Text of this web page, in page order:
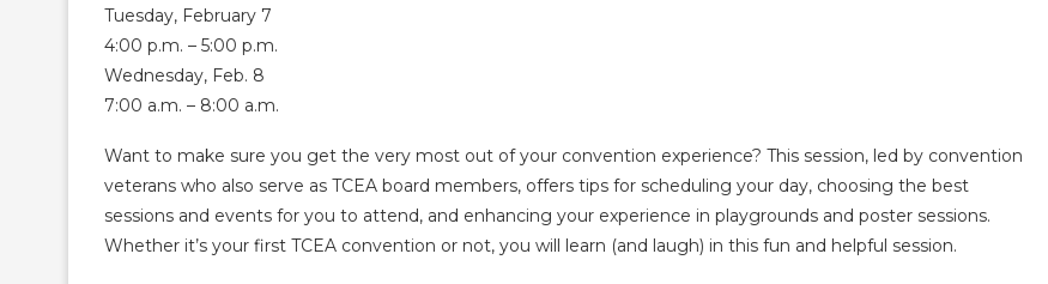
Tuesday, February 7
4:00 p.m. – 5:00 p.m.
Wednesday, Feb. 8
7:00 a.m. – 8:00 a.m.
Want to make sure you get the very most out of your convention experience? This session, led by convention
veterans who also serve as TCEA board members, offers tips for scheduling your day, choosing the best
sessions and events for you to attend, and enhancing your experience in playgrounds and poster sessions.
Whether it’s your first TCEA convention or not, you will learn (and laugh) in this fun and helpful session.